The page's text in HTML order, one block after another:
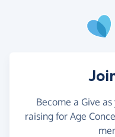
Become a Give
raising for Age